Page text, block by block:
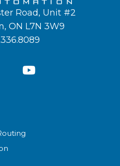
Road, Unit #2
ON L7N 3W9